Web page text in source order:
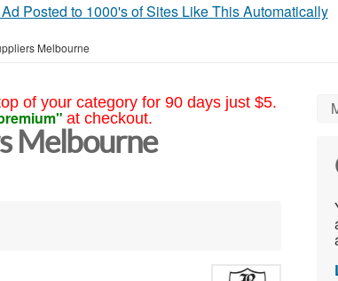
Posted to 1000's of Sites Like This Automatically
Melbourne
of your category for 90 days just $5.
at checkout.
Melbourne